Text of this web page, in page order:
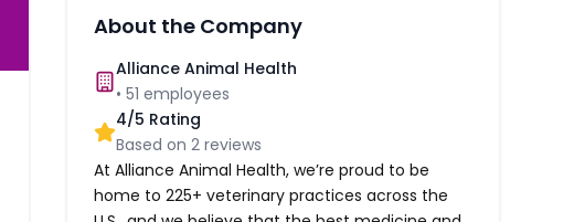
About the Company
Alliance Animal Health
•51 employees
4/5 Rating
Based on2 reviews
At Alliance Animal Health, we’re proud to be
home to 225+ veterinary practices across the